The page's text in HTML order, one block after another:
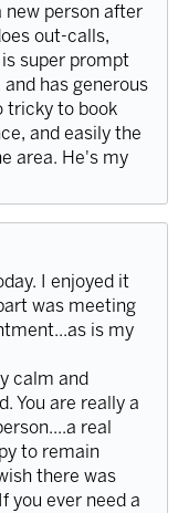
new person after
out-calls,
super prompt
has generous
tricky to book
and easily the
area. He's my
I enjoyed it
was meeting
is my
calm and
You are really a
real
to remain
there was
you ever need a